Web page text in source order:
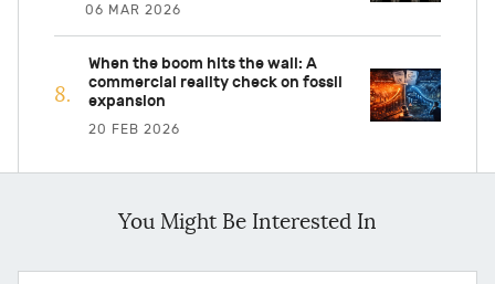
06 MAR 2026
When the boom hits the wall: A
commercial reality check on fossil
expansion
20 FEB 2026
You Might Be Interested In